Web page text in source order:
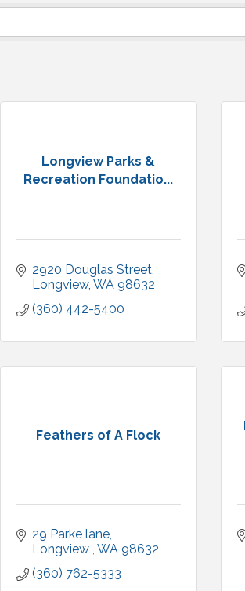
Longview Parks &
Recreation Foundatio...
2920 Douglas Street
Longview WA 98632
(360) 442-5400
Feathers of A Flock
29 Parke lane
Longview WA 98632
(360) 762-5333